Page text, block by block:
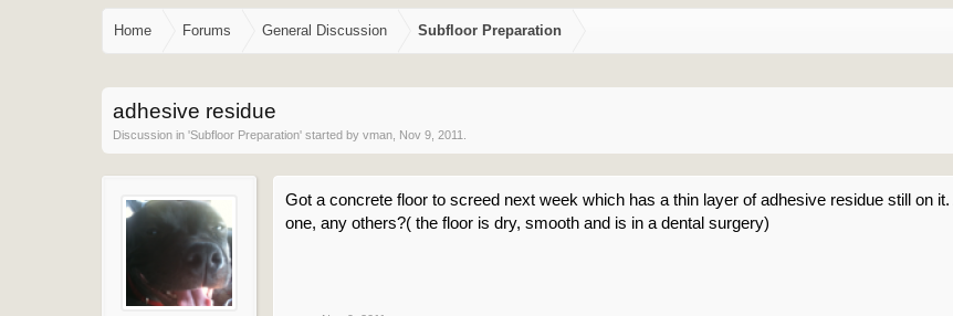
Home Forums General Discussion Subfloor Preparation
adhesive residue
Discussion in 'Subfloor Preparation' started by vman Nov 9, 2011
Got a concrete floor to screed next week which has a thin layer of adhesive residue still on
one, any others?( the floor is dry, smooth and is in a dental surgery)